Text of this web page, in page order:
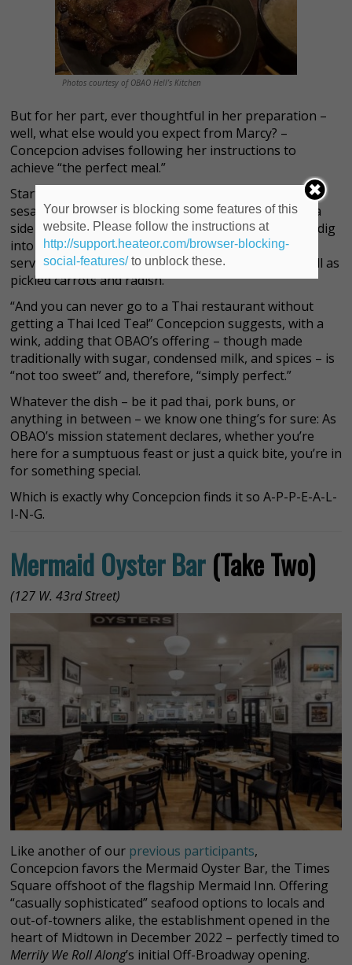
Photos courtesy of OBAO Hell’s Kitchen
But for her part, ever thoughtful in her preparation –
well, what else would you expect from Marcy? –
Concepcion advises following her instructions to
achieve “the perfect meal.”
Start off with the Kimchi fries – topped with scallions,
sesame seeds and spicy pickled napa cabbage, with a
side of Sriracha mayonnaise – as an appetizer, then dig
into the Vietnamese Pork Chops – here, grilled and
served with a tangy nước châm dipping sauce, as well as
pickled carrots and radish.
“And you can never go to a Thai restaurant without
getting a Thai Iced Tea!” Concepcion suggests, with a
wink, adding that OBAO’s offering – though made
traditionally with sugar, condensed milk, and spices – is
“not too sweet” and, therefore, “simply perfect.”
Whatever the dish – be it pad thai, pork buns, or
anything in between – we know one thing’s for sure: As
OBAO’s mission statement declares, whether you’re
here for a sumptuous feast or just a quick bite, you’re in
for something special.
Which is exactly why Concepcion finds it so A-P-P-E-A-L-
I-N-G.
Mermaid Oyster Bar(Take Two)
(127 W. 43rd Street)
Like another of our previous participants,
Concepcion favors the Mermaid Oyster Bar, the Times
Square offshoot of the flagship Mermaid Inn. Offering
“casually sophisticated” seafood options to locals and
out-of-towners alike, the establishment opened in the
heart of Midtown in December 2022 – perfectly timed to
Merrily We Roll Along’s initial Off-Broadway opening.
Your browser is blocking some features of this
website. Please follow the instructions at
http://support.heateor.com/browser-blocking-
social-features/to unblock these.